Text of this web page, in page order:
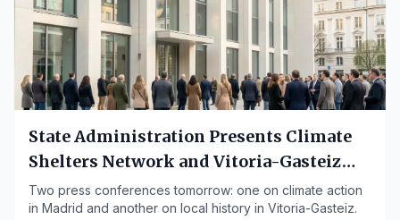
State Administration Presents Climate
Shelters Network and Vitoria-Gasteiz
Municipal Records Books
Two press conferences tomorrow: one on climate action
in Madrid and another on local history in Vitoria-Gasteiz.